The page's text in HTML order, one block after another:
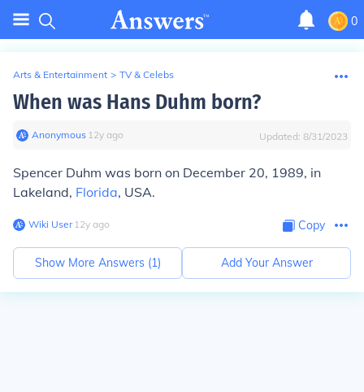
0
Arts & Entertainment > TV & Celebs
When was Hans Duhm born?
Anonymous∙ 12y ago Updated: 8/31/2023
Spencer Duhm was born on December 20, 1989, in
Lakeland, Florida, USA.
Wiki User∙12y ago Copy
Show More Answers (1) Add Your Answer